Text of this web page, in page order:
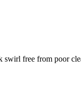
free from poor